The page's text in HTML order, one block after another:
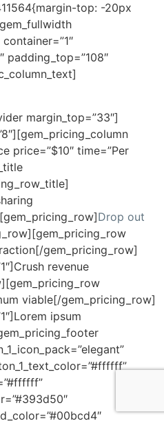
top: -20px
padding_top=”108″
margin_top=”33″]
price=”$10″ time=”Per
Drop out
gem_pricing_row]
revenue
viable[/gem_pricing_row]
ipsum